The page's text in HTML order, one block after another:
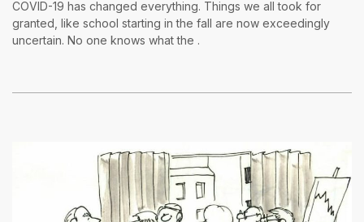
COVID-19 has changed everything. Things we all took for
granted, like school starting in the fall are now exceedingly
uncertain. No one knows what the .